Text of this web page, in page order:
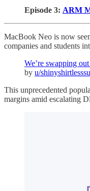
Episode 3: ARM
MacBook Neo is now
companies and students
We’re swapping
by u/
This unprecedented
margins amid escalating